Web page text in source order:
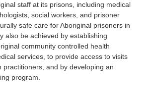
staff at its prisons, including medical
social workers, and prisoner
safe care for Aboriginal prisoners in
also be achieved by establishing
community controlled health
services, to provide access to visits
practitioners, and by developing an
program.